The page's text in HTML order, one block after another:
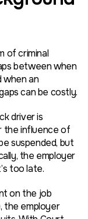
of criminal
between when
when an
can be costly.
driver is
the influence of
suspended, but
the employer
too late.
on the job
the employer